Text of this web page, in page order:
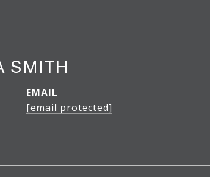
SMITH
EMAIL
[email protected]